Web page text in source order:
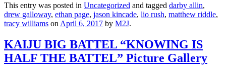
This entry was posted in Uncategorized and tagged darby allin,
drew galloway, ethan page, jason kincade, lio rush, matthew riddle,
tracy williams on April 6, 2017 by M2J.
KAIJU BIG BATTEL “KNOWING IS
HALF THE BATTEL” Picture Gallery